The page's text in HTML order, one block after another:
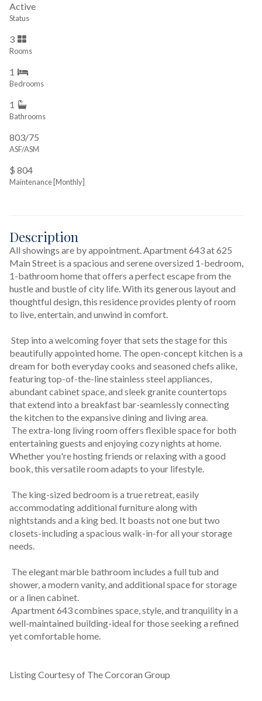
Active
Status
3
Rooms
1
Bedrooms
1
Bathrooms
803/75
ASF/ASM
$ 804
Maintenance [Monthly]
Description
All showings are by appointment. Apartment 643 at 625
Main Street is a spacious and serene oversized 1-bedroom,
1-bathroom home that offers a perfect escape from the
hustle and bustle of city life. With its generous layout and
thoughtful design, this residence provides plenty of room
to live, entertain, and unwind in comfort.
beautifully appointed home. The open-concept kitchen is a
dream for both everyday cooks and seasoned chefs alike,
featuring top-of-the-line stainless steel appliances,
abundant cabinet space, and sleek granite countertops
that extend into a breakfast bar-seamlessly connecting
the kitchen to the expansive dining and living area.
entertaining guests and enjoying cozy nights at home.
Whether you're hosting friends or relaxing with a good
book, this versatile room adapts to your lifestyle.
accommodating additional furniture along with
nightstands and a king bed. It boasts not one but two
closets-including a spacious walk-in-for all your storage
needs.
shower, a modern vanity, and additional space for storage
or a linen cabinet.
well-maintained building-ideal for those seeking a refined
yet comfortable home.
Listing Courtesy of The Corcoran Group